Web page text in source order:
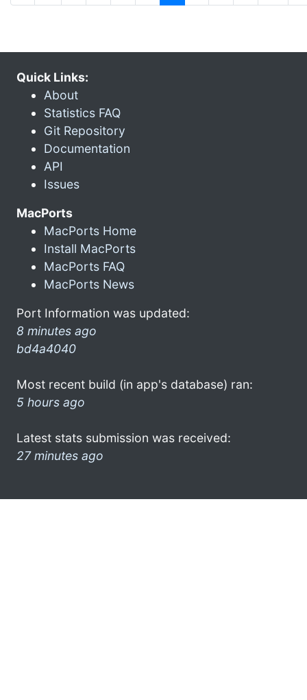
Quick Links:
About
Statistics FAQ
Git Repository
Documentation
API
Issues
MacPorts
MacPorts Home
Install MacPorts
MacPorts FAQ
MacPorts News
Port Information was updated:
8 minutes ago
bd4a4040
Most recent build (in app's database) ran:
5 hours ago
Latest stats submission was received:
27 minutes ago